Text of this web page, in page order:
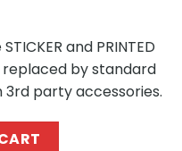
and PRINTED
replaced by standard
party accessories.
129584 Futurama